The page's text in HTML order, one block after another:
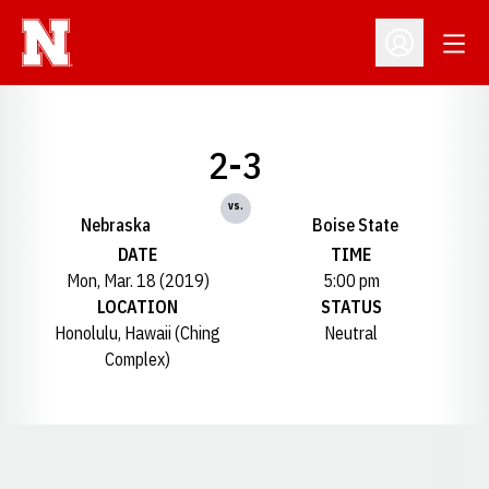
Open
Nebraska
2-3
vs.
Boise State
DATE
Mon, Mar. 18 (2019)
TIME
5:00 pm
LOCATION
Honolulu, Hawaii (Ching
Complex)
STATUS
Neutral